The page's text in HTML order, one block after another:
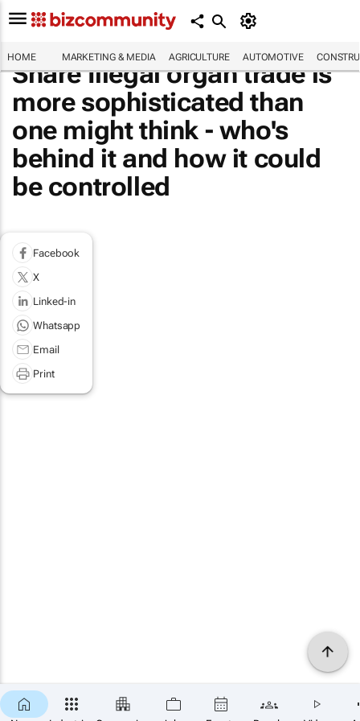
HOME MARKETING & MEDIA AGRICULTURE AUTOMOTIVE
Share Illegal organ trade is
more sophisticated than
one might think - who's
behind it and how it could
be controlled
Facebook
X
Linked-in
Whatsapp
Email
Print